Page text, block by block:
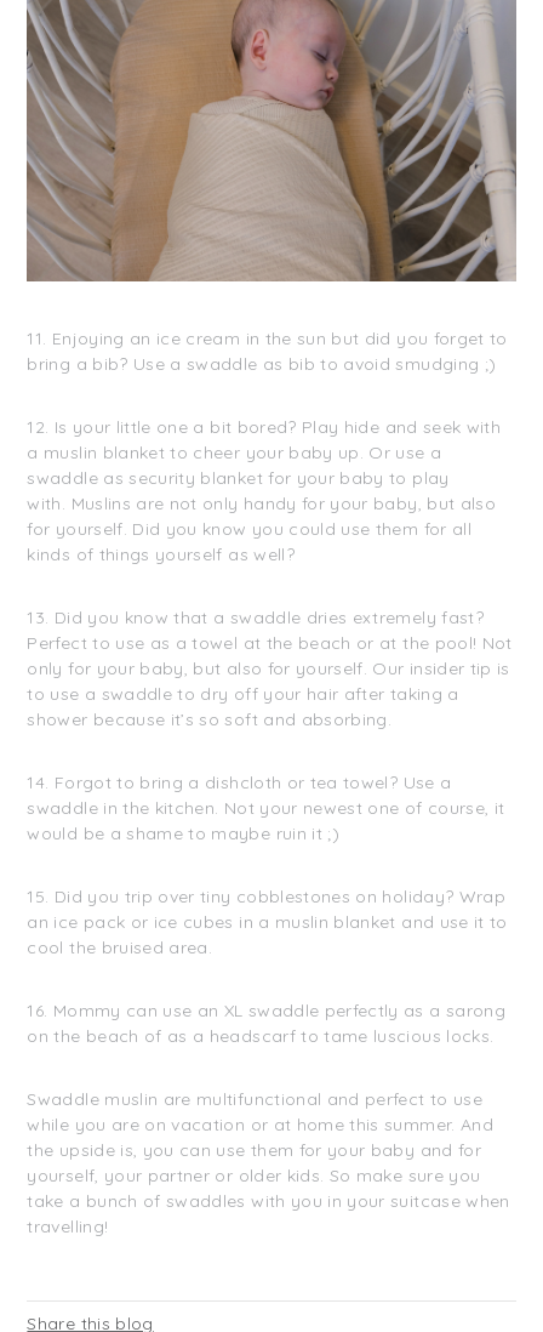
11. Enjoying an ice cream in the sun but did you forget to
bring a bib? Use a swaddle as bib to avoid smudging ;)
12. Is your little one a bit bored? Play hide and seek with
a muslin blanket to cheer your baby up. Or use a
swaddle as security blanket for your baby to play
with. Muslins are not only handy for your baby, but also
for yourself. Did you know you could use them for all
kinds of things yourself as well?
13. Did you know that a swaddle dries extremely fast?
Perfect to use as a towel at the beach or at the pool! Not
only for your baby, but also for yourself. Our insider tip is
to use a swaddle to dry off your hair after taking a
shower because it’s so soft and absorbing.
14. Forgot to bring a dishcloth or tea towel? Use a
swaddle in the kitchen. Not your newest one of course, it
would be a shame to maybe ruin it ;)
15. Did you trip over tiny cobblestones on holiday? Wrap
an ice pack or ice cubes in a muslin blanket and use it to
cool the bruised area.
16. Mommy can use an XL swaddle perfectly as a sarong
on the beach of as a headscarf to tame luscious locks.
Swaddle muslin are multifunctional and perfect to use
while you are on vacation or at home this summer. And
the upside is, you can use them for your baby and for
yourself, your partner or older kids. So make sure you
take a bunch of swaddles with you in your suitcase when
travelling!
Share this blog